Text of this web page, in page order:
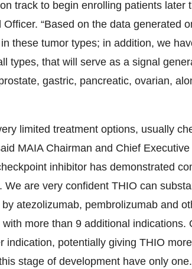
track to begin enrolling patients later
“Based on the data generated
these tumor types; in addition, we
types, that will serve as a signal
gastric, pancreatic, ovarian,
limited treatment options, usually
MAIA Chairman and Chief
inhibitor has demonstrated
are very confident THIO can
atezolizumab, pembrolizumab and
more than 9 additional indications.
indication, potentially giving THIO
stage of development have only